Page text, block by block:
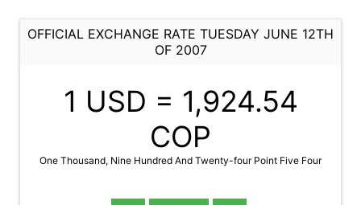
OFFICIAL EXCHANGE RATE TUESDAY JUNE 12TH
OF 2007
1 USD = 1,924.54
COP
One Thousand, Nine Hundred And Twenty-four Point Five Four